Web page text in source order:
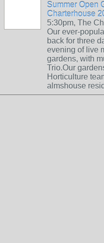
Summer Open
Charterhouse
5:30pm, The
Our ever-
back for three
evening of live
gardens, with
Trio.Our
Horticulture
almshouse